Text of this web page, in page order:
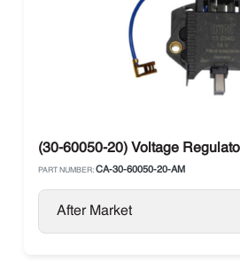
(30-60050-20) Voltage
PART NUMBER: CA-30-60050-20-AM
After Market